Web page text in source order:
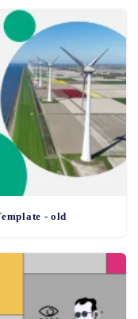
- old